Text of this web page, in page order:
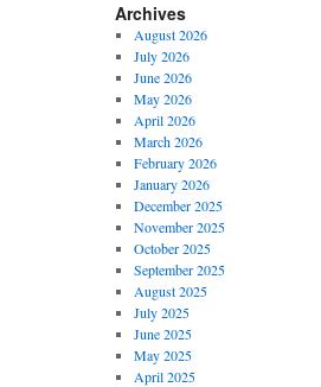
Archives
August 2026
July 2026
June 2026
May 2026
April 2026
March 2026
February 2026
January 2026
December 2025
November 2025
October 2025
September 2025
August 2025
July 2025
June 2025
May 2025
April 2025